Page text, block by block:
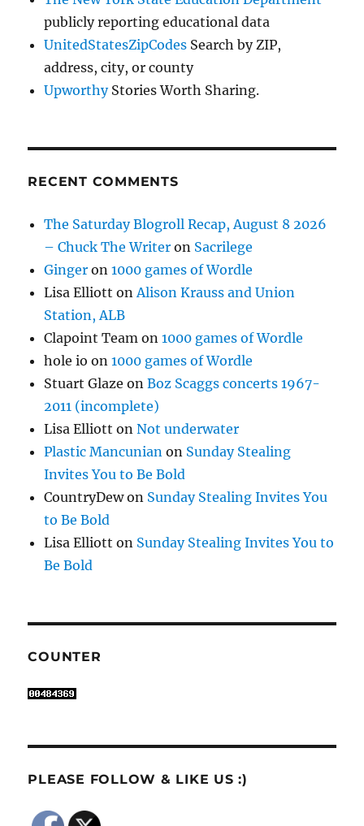
publicly reporting educational data
UnitedStatesZipCodes Search by ZIP,
address, city, or county
UpworthyStories Worth Sharing.
RECENT COMMENTS
The Saturday Blogroll Recap, August 8 2026
– Chuck The Writer on Sacrilege
Ginger on1000 games of Wordle
Lisa Elliott on Alison Krauss and Union
Station, ALB
Clapoint Team on1000 games of Wordle
hole io on1000 games of Wordle
Stuart Glaze onBoz Scaggs concerts 1967-
2011 (incomplete)
Lisa Elliott onNot underwater
Plastic Mancunian on Sunday Stealing
Invites You to Be Bold
CountryDewon Sunday Stealing Invites You
to Be Bold
Lisa Elliott on Sunday Stealing Invites You to
Be Bold
COUNTER
PLEASE FOLLOW & LIKE US :)